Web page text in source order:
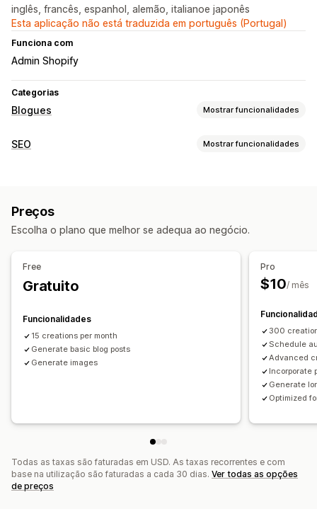
inglês, francês, espanhol, alemão, italianoe japonês
Esta aplicação não está traduzida em português (Portugal)
Funciona com
Admin Shopify
Categorias
Blogues Mostrar funcionalidades
Criação de conteúdos
SEO
SEO Mostrar funcionalidades
Monitorização do desempenho
Preços
Escolha o plano que melhor se adequa ao negócio.
Free
Gratuito
Funcionalidades
15 creations per month
Generate basic blog posts
Generate images
Pro
$10/ mês
300
Schedule
Advanced
Incorporate
Generate
Optimized
Todas as taxas são faturadas em USD. As taxas recorrentes e com
base na utilização são faturadas a cada 30 dias. Ver todas as opções
de preços